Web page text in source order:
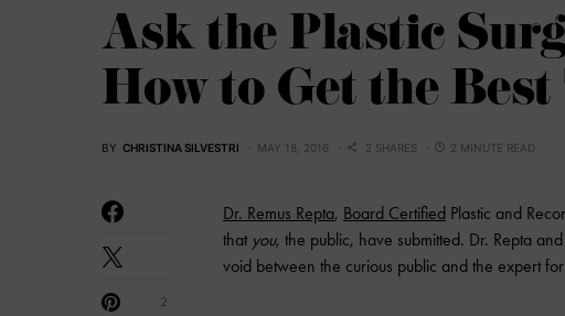
Ask the Plastic
How to Get the
BY CHRISTINA SILVESTRI MAY 18, 2016 2 SHARES 2 MINUTE READ
2
Dr. Remus Repta, Board Certified Plastic and
that you, the public, have submitted. Dr. Repta and
void between the curious public and the expert